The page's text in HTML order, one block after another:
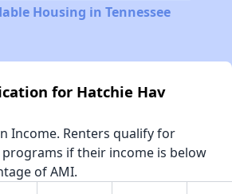
Housing in Tennessee
for Hatchie Hav
Income. Renters qualify for
if their income is below
of AMI.